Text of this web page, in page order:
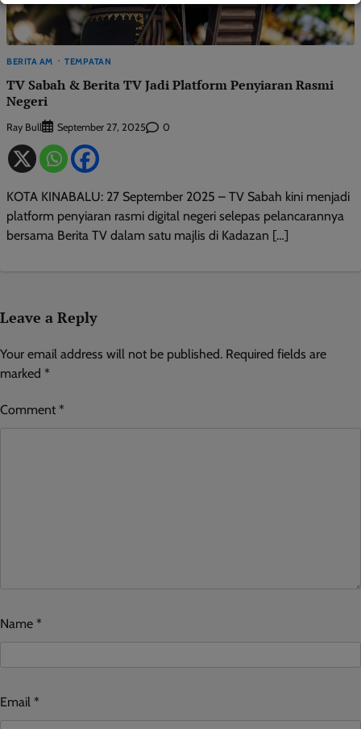
BERITA AM TEMPATAN
TV Sabah & Berita TV Jadi Platform Penyiaran Rasmi
Negeri
Ray Bull September 27, 2025 0
KOTA KINABALU: 27 September 2025 – TV Sabah kini menjadi
platform penyiaran rasmi digital negeri selepas pelancarannya
bersama Berita TV dalam satu majlis di Kadazan […]
Leave a Reply
Your email address will not be published. Required fields are
marked *
Comment *
Name *
Email *